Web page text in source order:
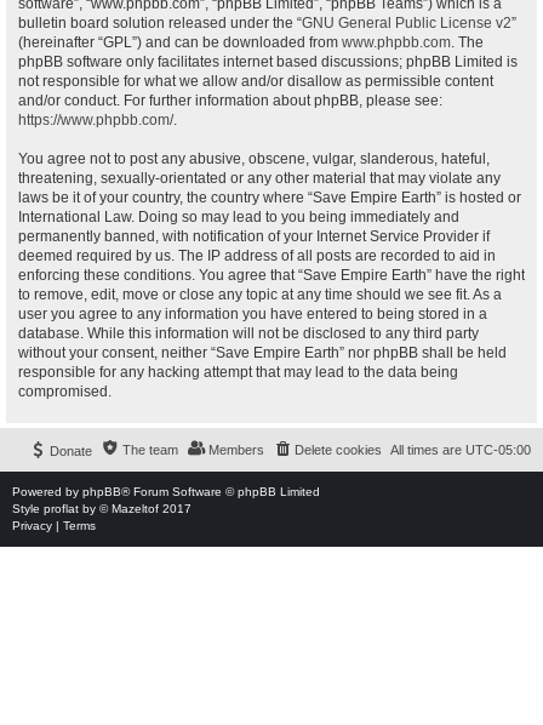
software”, “www.phpbb.com”, “phpBB Limited”, “phpBB Teams”) which is a
bulletin board solution released under the “GNU General Public License v2”
(hereinafter “GPL”) and can be downloaded from www.phpbb.com. The
phpBB software only facilitates internet based discussions; phpBB Limited is
not responsible for what we allow and/or disallow as permissible content
and/or conduct. For further information about phpBB, please see:
https://www.phpbb.com/.
You agree not to post any abusive, obscene, vulgar, slanderous, hateful,
threatening, sexually-orientated or any other material that may violate any
laws be it of your country, the country where “Save Empire Earth” is hosted or
International Law. Doing so may lead to you being immediately and
permanently banned, with notification of your Internet Service Provider if
deemed required by us. The IP address of all posts are recorded to aid in
enforcing these conditions. You agree that “Save Empire Earth” have the right
to remove, edit, move or close any topic at any time should we see fit. As a
user you agree to any information you have entered to being stored in a
database. While this information will not be disclosed to any third party
without your consent, neither “Save Empire Earth” nor phpBB shall be held
responsible for any hacking attempt that may lead to the data being
compromised.
All times are UTC-05:00
Delete cookies
Members
The team
Donate
Powered by phpBB® Forum Software © phpBB Limited
Style proflat by ©Mazeltof 2017
Privacy | Terms